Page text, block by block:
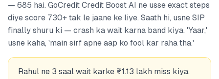
— 685 hai. GoCredit Credit Boost AI ne usse exact steps
diye score 730+ tak le jaane ke liye. Saath hi, usne SIP
finally shuru ki — crash ka wait karna band kiya. 'Yaar,'
usne kaha, 'main sirf apne aap ko fool kar raha tha.'
Rahul ne 3 saal wait karke ₹1.13 lakh miss kiya.